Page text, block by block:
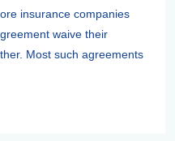
insurance companies
waive their
Most such agreements